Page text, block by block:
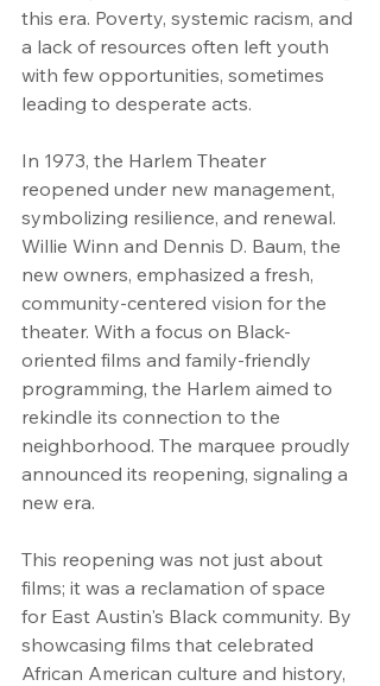
this era. Poverty, systemic racism, and
a lack of resources often left youth
with few opportunities, sometimes
leading to desperate acts.
In 1973, the Harlem Theater
reopened under new management,
symbolizing resilience, and renewal.
Willie Winn and Dennis D. Baum, the
new owners, emphasized a fresh,
community-centered vision for the
theater. With a focus on Black-
oriented films and family-friendly
programming, the Harlem aimed to
rekindle its connection to the
neighborhood. The marquee proudly
announced its reopening, signaling a
new era.
This reopening was not just about
films; it was a reclamation of space
for East Austin's Black community. By
showcasing films that celebrated
African American culture and history,